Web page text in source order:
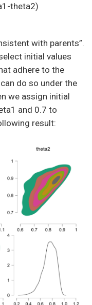
theta2)
with parents”.
initial values
adhere to the
do so under the
we assign initial
and 0.7 to
result: